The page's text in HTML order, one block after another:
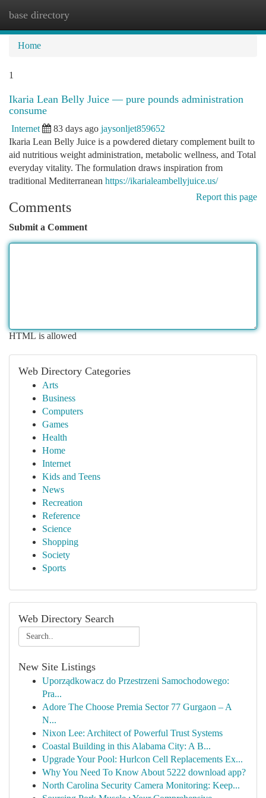
base directory
Home
1
Ikaria Lean Belly Juice — pure pounds administration
consume
Internet 83 days ago jaysonljet859652
Ikaria Lean Belly Juice is a powdered dietary complement built to
aid nutritious weight administration, metabolic wellness, and Total
everyday vitality. The formulation draws inspiration from
traditional Mediterranean https://ikarialeambellyjuice.us/
Report this page
Comments
Submit a Comment
HTML is allowed
Web Directory Categories
Arts
Business
Computers
Games
Health
Home
Internet
Kids and Teens
News
Recreation
Reference
Science
Shopping
Society
Sports
Web Directory Search
New Site Listings
Uporządkowacz do Przestrzeni Samochodowego:
Pra...
Adore The Choose Premia Sector 77 Gurgaon – A
N...
Nixon Lee: Architect of Powerful Trust Systems
Coastal Building in this Alabama City: A B...
Upgrade Your Pool: Hurlcon Cell Replacements Ex...
Why You Need To Know About 5222 download app?
North Carolina Security Camera Monitoring: Keep...